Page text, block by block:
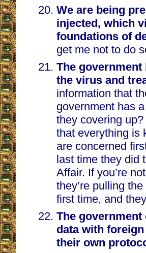
We are being
injected, which
foundations of
get me not to do
The
the virus and
information that
government has
they covering
that everything is
are concerned
last time they did
Affair. If you’re
they’re pulling
first time, and
The
data with
their own